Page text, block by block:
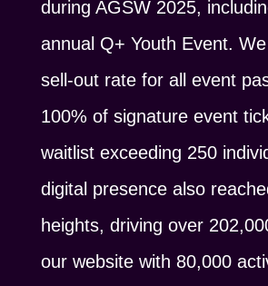
during AGSW 2025,
annual Q+ Youth Event.
sell-out rate for all event
100% of signature event
waitlist exceeding 250
digital presence also
heights, driving over
our website with 80,000